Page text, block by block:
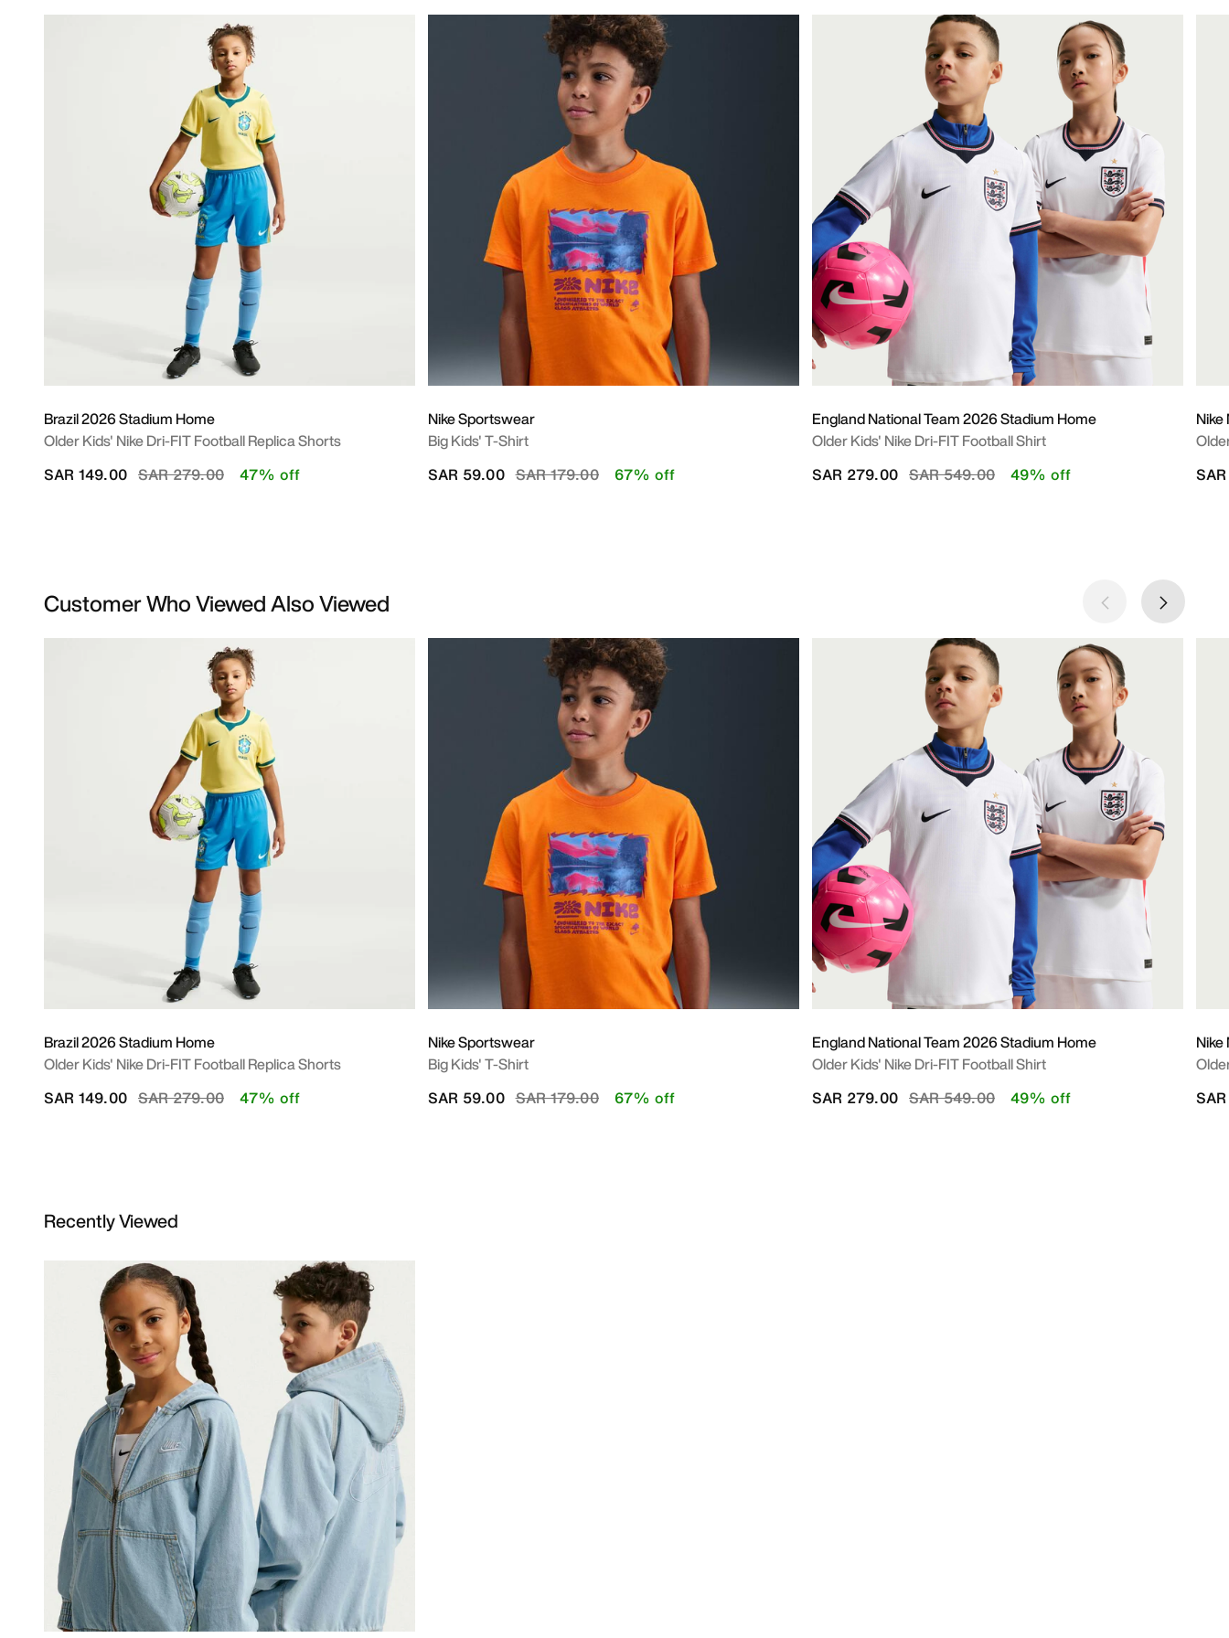
Brazil 2026 Stadium Home
Older Kids' Nike Dri-FIT Football Replica Shorts
Price reduced from
SAR 279.00to
SAR 149.00 47% off
Nike Sportswear
Big Kids' T-Shirt
Price reduced from
SAR 179.00to
SAR 59.00 67% off
England National Team 2026 Stadium Home
Older Kids' Nike Dri-FIT Football Shirt
Price reduced from
SAR 549.00to
SAR 279.00 49% off
Customer Who Viewed Also Viewed
Brazil 2026 Stadium Home
Older Kids' Nike Dri-FIT Football Replica Shorts
Price reduced from
SAR 279.00to
SAR 149.00 47% off
Nike Sportswear
Big Kids' T-Shirt
Price reduced from
SAR 179.00to
SAR 59.00 67% off
England National Team 2026 Stadium Home
Older Kids' Nike Dri-FIT Football Shirt
Price reduced from
SAR 549.00to
SAR 279.00 49% off
Recently Viewed